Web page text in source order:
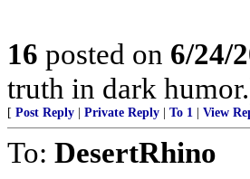
16 posted on 6/24/
truth in dark
[ Post Reply Private Reply To 1 View
To: DesertRhino